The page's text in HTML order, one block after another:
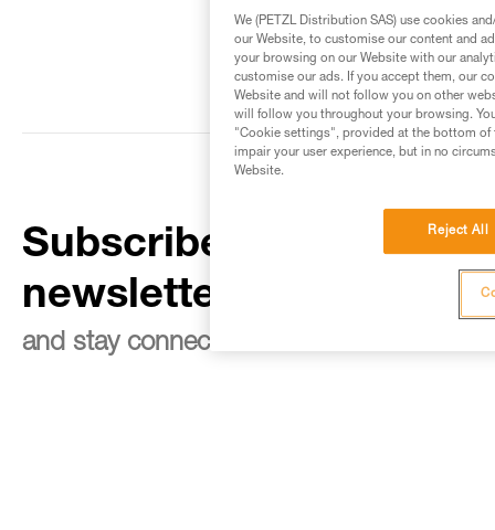
Subscribe to the
newsletter
and stay connected to our news
We (PETZL Distribution SAS) use cookies
our Website, to customise our content and
your browsing on our Website with our
customise our ads. If you accept them, our
Website and will not follow you on other
will follow you throughout your browsing.
"Cookie settings", provided at the bottom of
impair your user experience, but in no
Website.
Reject All